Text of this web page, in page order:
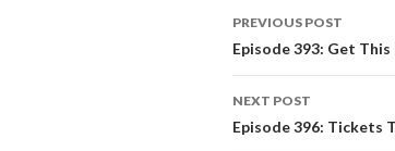
Post
navigation
PREVIOUS POST
Episode 393: Get
NEXT POST
Episode 396: Tickets